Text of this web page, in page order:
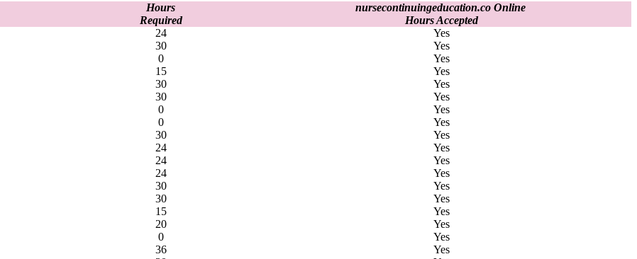
Hours
Required
nursecontinuingeducation.co Online
Hours Accepted
24
Yes
30
Yes
0
Yes
15
Yes
30
Yes
30
Yes
0
Yes
0
Yes
30
Yes
24
Yes
24
Yes
24
Yes
30
Yes
30
Yes
15
Yes
20
Yes
0
Yes
36
Yes